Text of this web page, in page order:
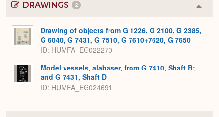
DRAWINGS 2
or
Drawing of objects from G 1226, G 2100, G 2385,
G 6040, G 7431, G 7510, G 7610+7620, G 7650
ID HUMFA_EG022270
Model vessels, alabaser, from G 7410, Shaft B;
and G 7431, Shaft D
ID HUMFA_EG024691